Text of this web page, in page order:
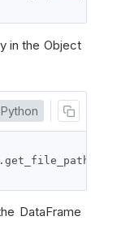
in the Object
Python
. get_file_path
DataFrame